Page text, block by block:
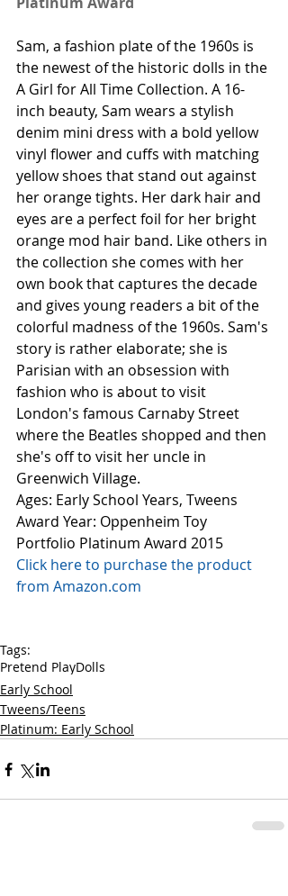
Sam, a fashion plate of the 1960s is
the newest of the historic dolls in the
A Girl for All Time Collection. A 16-
inch beauty, Sam wears a stylish
denim mini dress with a bold yellow
vinyl flower and cuffs with matching
yellow shoes that stand out against
her orange tights. Her dark hair and
eyes are a perfect foil for her bright
orange mod hair band. Like others in
the collection she comes with her
own book that captures the decade
and gives young readers a bit of the
colorful madness of the 1960s. Sam's
story is rather elaborate; she is
Parisian with an obsession with
fashion who is about to visit
London's famous Carnaby Street
where the Beatles shopped and then
she's off to visit her uncle in
Greenwich Village.
Ages: Early School Years, Tweens
Award Year: Oppenheim Toy
Portfolio Platinum Award 2015
Click here to purchase the product
from Amazon.com
Tags:
Pretend PlayDolls
Early School
Tweens/Teens
Platinum: Early School